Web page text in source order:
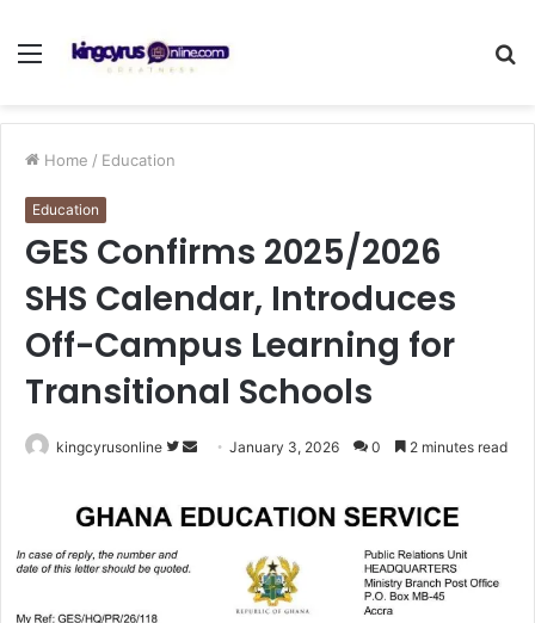
Menu
Home / Education
Education
GES Confirms 2025/2026
SHS Calendar, Introduces
Off-Campus Learning for
Transitional Schools
kingcyrusonline
Follow
Twitter
Send
email
January 3, 2026 0 2 minutes read